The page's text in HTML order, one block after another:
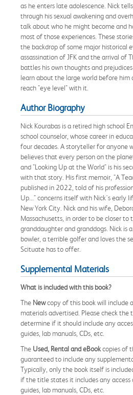
as he enters late adolescence. Nick
through his sexual awakening and
talk about who he might become and
most of those experiences. These
the backdrop of some major historical
assassination of JFK and the arrival of
battles his own thoughts and
learn about the large world before him
reach "eye level" with it.
Author Biography
Nick Kourabas is a retired high school
school counselor, whose career in
four decades. A storyteller for anyone
believes that every person on the
and "Looking Up at the World" is his
with that story. His first memoir, "A
published in 2022, told of his
Up..." concerns itself with Nick's early
New York City. Nick and his wife,
Massachusetts, in order to be closer to
granddaughter and granddogs. Nick is
bowler, a terrible golfer and loves the
Scituate has to offer.
Supplemental Materials
What is included with this book?
The Newcopy of this book will include
materials advertised. Please check
determine if it should include any
guides, lab manuals, CDs, etc.
The Used, Rental and eBookcopies of
guaranteed to include any
Typically, only the book itself is
if the title states it includes any access
guides, lab manuals, CDs, etc.